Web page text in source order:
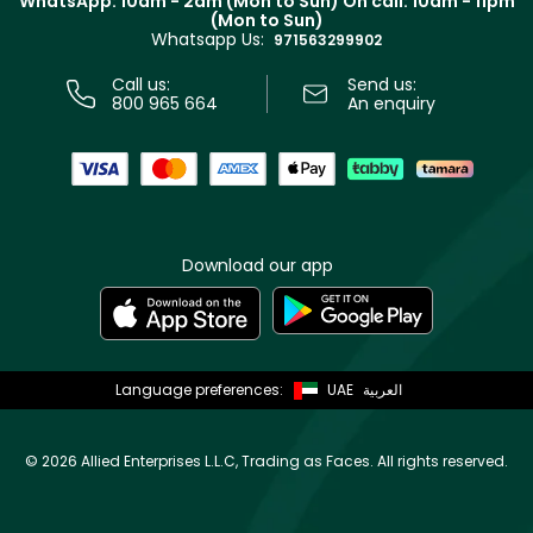
Track your order
(Mon to Sun)
Whatsapp Us: 971563299902
Call us:
800 965 664
Send us:
An enquiry
Download our app
Language preferences: UAE العربية
© 2026 Allied Enterprises L.L.C, Trading as Faces. All rights reserved.